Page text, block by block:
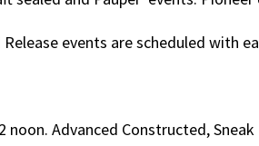
Release events are scheduled with
noon. Advanced Constructed,